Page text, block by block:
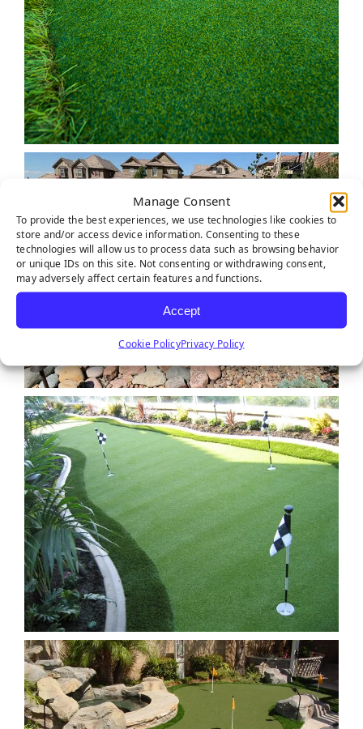
Manage Consent
To provide the best experiences, we use technologies like cookies to
store and/or access device information. Consenting to these
technologies will allow us to process data such as browsing behavior
or unique IDs on this site. Not consenting or withdrawing consent,
may adversely affect certain features and functions.
Accept
Cookie PolicyPrivacy Policy